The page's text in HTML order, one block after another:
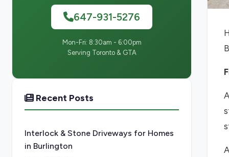
647-931-5276
Mon-Fri: 8:30am - 6:00pm
Serving Toronto & GTA
Recent Posts
Interlock & Stone Driveways for Homes
in Burlington